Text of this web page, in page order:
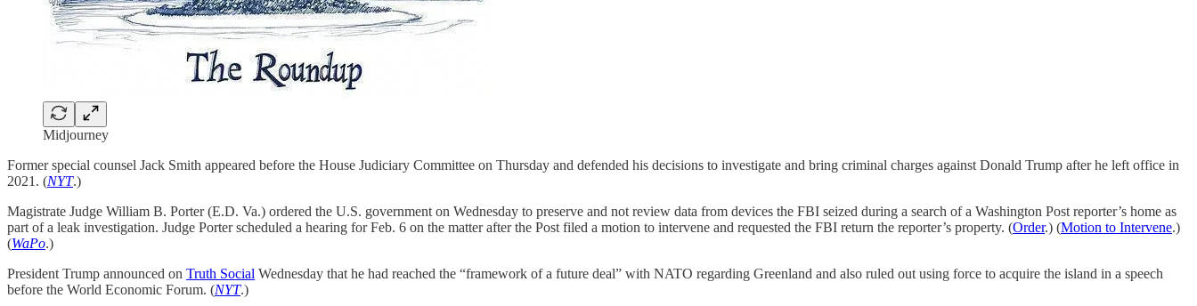
Midjourney
Former special counsel Jack Smith appeared before the House Judiciary Committee on Thursday and defended his decisions to investigate and bring criminal charges against Donald Trump after he left office in
2021. (NYT.)
Magistrate Judge William B. Porter (E.D. Va.) ordered the U.S. government on Wednesday to preserve and not review data from devices the FBI seized during a search of a Washington Post reporter’s home as
part of a leak investigation. Judge Porter scheduled a hearing for Feb. 6 on the matter after the Post filed a motion to intervene and requested the FBI return the reporter’s property. (Order.) (Motion to Intervene.)
(WaPo.)
President Trump announced on Truth Social Wednesday that he had reached the “framework of a future deal” with NATO regarding Greenland and also ruled out using force to acquire the island in a speech
before the World Economic Forum. (NYT.)